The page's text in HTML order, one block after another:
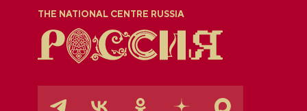
THE NATIONAL CENTRE RUSSIA